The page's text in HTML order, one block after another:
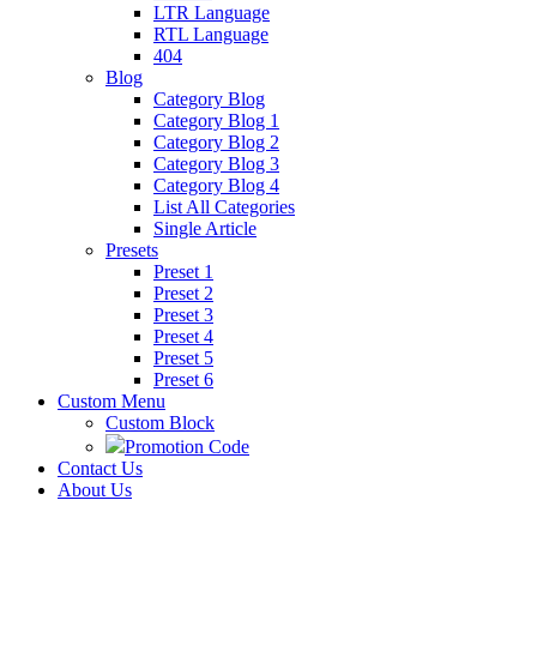
LTR Language
RTL Language
404
Blog
Category Blog
Category Blog 1
Category Blog 2
Category Blog 3
Category Blog 4
List All Categories
Single Article
Presets
Preset 1
Preset 2
Preset 3
Preset 4
Preset 5
Preset 6
Custom Menu
Custom Block
Promotion Code
Contact Us
About Us